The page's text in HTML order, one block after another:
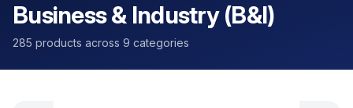
Business & Industry (B&I)
285 products across 9 categories